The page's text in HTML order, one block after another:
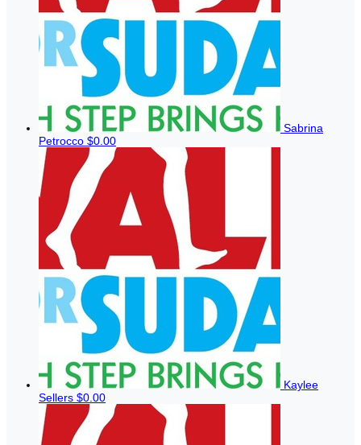
Sabrina
Petrocco $0.00
Kaylee
Sellers $0.00